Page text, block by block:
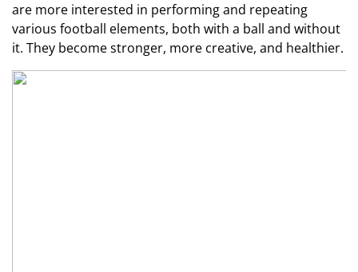
are more interested in performing and repeating
various football elements, both with a ball and without
it. They become stronger, more creative, and healthier.